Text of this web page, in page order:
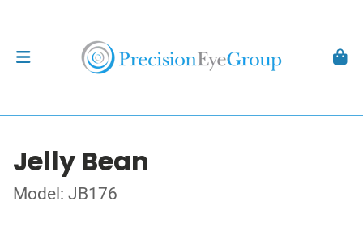
Jelly Bean
Model: JB176